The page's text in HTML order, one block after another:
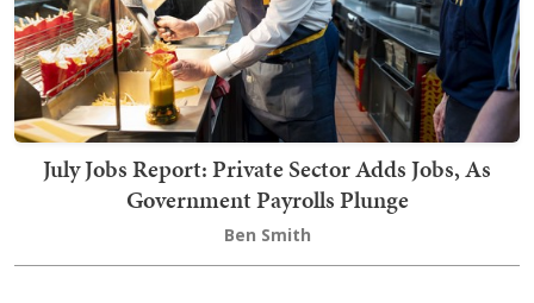
July Jobs Report: Private Sector Adds Jobs, As
Government Payrolls Plunge
Ben Smith